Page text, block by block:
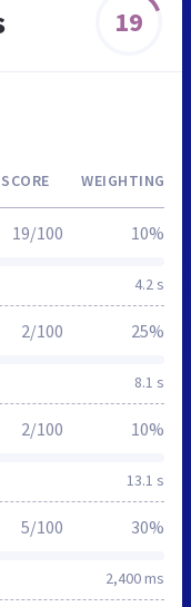
19
SCORE WEIGHTING
4.2 s
19/100 10%
8.1 s
2/100 25%
13.1 s
2/100 10%
2,400 ms
5/100 30%